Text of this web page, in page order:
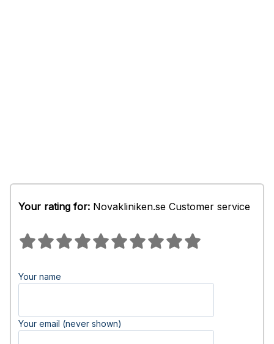
Your rating for: Novakliniken.se Customer service
Your name
Your email (never shown)